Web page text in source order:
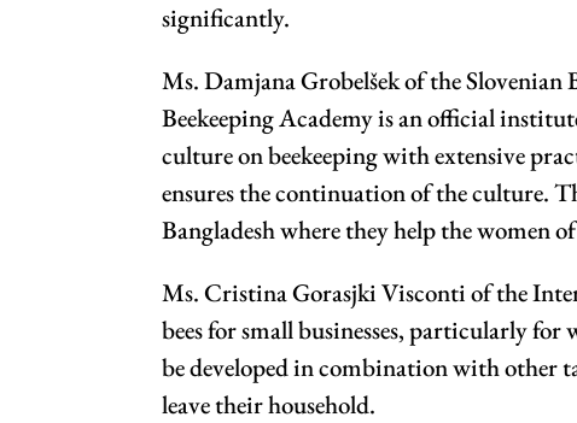
significantly.
Ms. Damjana Grobelšek of the Slovenian
Beekeeping Academy is an official
culture on beekeeping with extensive
ensures the continuation of the culture.
Bangladesh where they help the women
Ms. Cristina Gorasjki Visconti of the
bees for small businesses, particularly
be developed in combination with other
leave their household.